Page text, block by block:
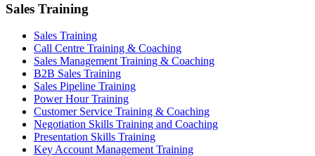
Sales Training
Sales Training
Call Centre Training & Coaching
Sales Management Training & Coaching
B2B Sales Training
Sales Pipeline Training
Power Hour Training
Customer Service Training & Coaching
Negotiation Skills Training and Coaching
Presentation Skills Training
Key Account Management Training